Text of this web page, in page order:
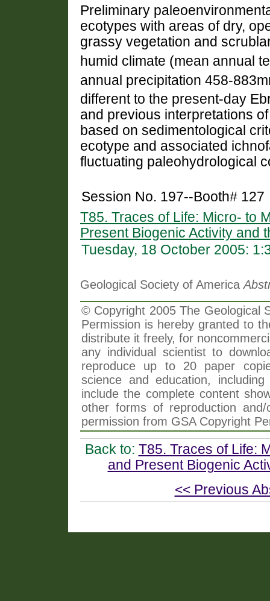
Preliminary
ecotypes with areas of dry,
grassy vegetation and
humid climate (mean annual
annual precipitation 458-
different to the present-day
and previous interpretations
based on sedimentological
ecotype and associated
fluctuating paleohydrological
Session No. 197--Booth# 127
T85. Traces of Life: Micro- to
Present Biogenic Activity and
Tuesday, 18 October 2005:
Geological Society of America
© Copyright 2005 The Geological
Permission is hereby granted to
distribute it freely, for
any individual scientist to
reproduce up to 20 paper
science and education,
include the complete content
other forms of reproduction
permission from GSA Copyright
Back to: T85. Traces of Life:
and Present Biogenic
<< Previous